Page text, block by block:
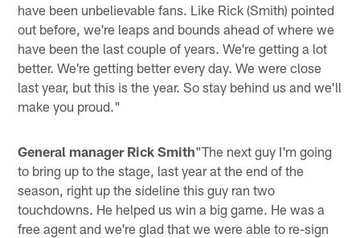
have been unbelievable fans. Like Rick (Smith) pointed
out before, we're leaps and bounds ahead of where we
have been the last couple of years. We're getting a lot
better. We're getting better every day. We were close
last year, but this is the year. So stay behind us and we'll
make you proud."
General manager Rick Smith"The next guy I'm going
to bring up to the stage, last year at the end of the
season, right up the sideline this guy ran two
touchdowns. He helped us win a big game. He was a
free agent and we're glad that we were able to re-sign